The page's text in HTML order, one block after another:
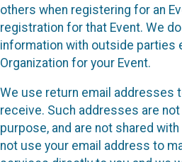
others when registering for an
registration for that Event. We
information with outside parties
Organization for your Event.
We use return email addresses
receive. Such addresses are
purpose, and are not shared
not use your email address to